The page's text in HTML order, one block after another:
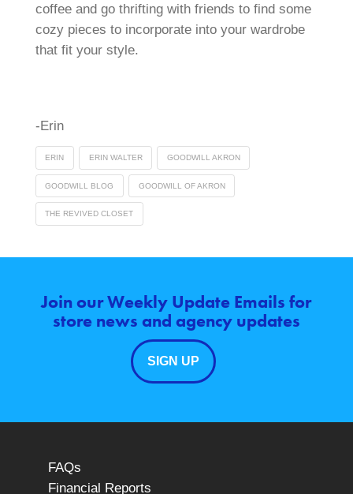
coffee and go thrifting with friends to find some
cozy pieces to incorporate into your wardrobe
that fit your style.
-Erin
ERIN ERIN WALTER GOODWILL AKRON
GOODWILL BLOG GOODWILL OF AKRON
THE REVIVED CLOSET
Join our Weekly Update Emails for
store news and agency updates
SIGN UP
FAQs
Financial Reports